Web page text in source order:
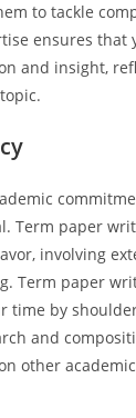
to tackle
ensures that
and insight,
Term paper
involving
Term paper
time by
and
other